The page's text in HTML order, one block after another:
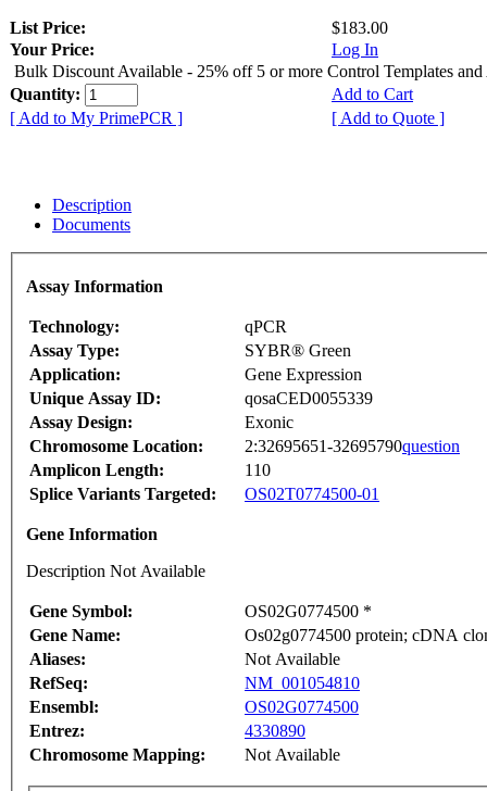
List Price:
$183.00
Your Price:
Log In
Bulk Discount Available - 25% off 5 or more Control Templates and
Quantity:
Add to Cart
[ Add to My PrimePCR ]
[ Add to Quote ]
Description
Documents
Assay Information
Technology:
qPCR
Assay Type:
SYBR® Green
Application:
Gene Expression
Unique Assay ID:
qosaCED0055339
Assay Design:
Exonic
Chromosome Location:
2:32695651-32695790question
Amplicon Length:
110
Splice Variants Targeted:
OS02T0774500-01
Gene Information
Description Not Available
Gene Symbol:
OS02G0774500 *
Gene Name:
Os02g0774500 protein; cDNA
Aliases:
Not Available
RefSeq:
NM_001054810
Ensembl:
OS02G0774500
Entrez:
4330890
Chromosome Mapping:
Not Available